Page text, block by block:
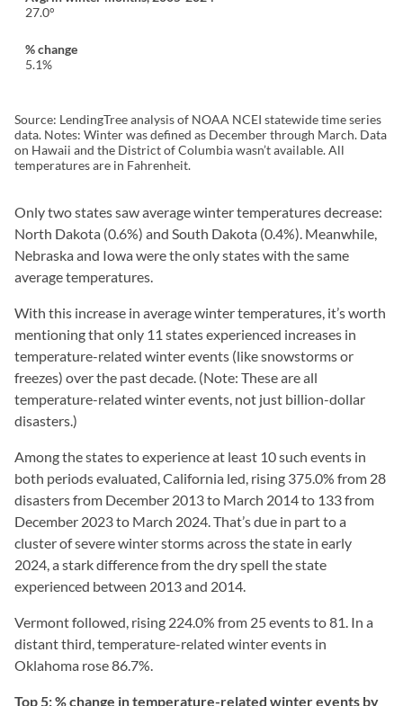
27.0°
5.1%
Source: LendingTree analysis of NOAA NCEI statewide time series
data. Notes: Winter was defined as December through March. Data
on Hawaii and the District of Columbia wasn’t available. All
temperatures are in Fahrenheit.
Only two states saw average winter temperatures decrease:
North Dakota (0.6%) and South Dakota (0.4%). Meanwhile,
Nebraska and Iowa were the only states with the same
average temperatures.
With this increase in average winter temperatures, it’s worth
mentioning that only 11 states experienced increases in
temperature-related winter events (like snowstorms or
freezes) over the past decade. (Note: These are all
temperature-related winter events, not just billion-dollar
disasters.)
Among the states to experience at least 10 such events in
both periods evaluated, California led, rising 375.0% from 28
disasters from December 2013 to March 2014 to 133 from
December 2023 to March 2024. That’s due in part to a
cluster of severe winter storms across the state in early
2024, a stark difference from the dry spell the state
experienced between 2013 and 2014.
Vermont followed, rising 224.0% from 25 events to 81. In a
distant third, temperature-related winter events in
Oklahoma rose 86.7%.
Top 5: % change in temperature-related winter events by